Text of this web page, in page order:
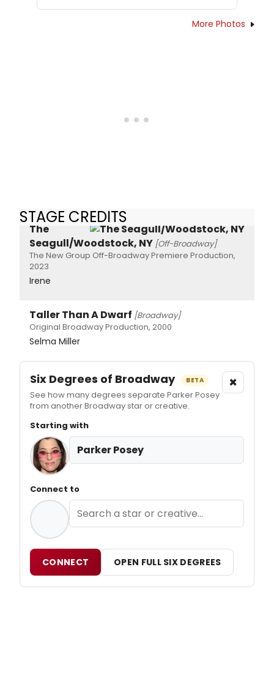
More Photos
STAGE CREDITS
The
Seagull/Woodstock, NY [Off-Broadway]
The New Group Off-Broadway Premiere Production,
2023
Irene
Taller Than A Dwarf [Broadway]
Original Broadway Production, 2000
Selma Miller
Six Degrees of Broadway BETA
See how many degrees separate Parker Posey
from another Broadway star or creative.
×
Starting with
Parker Posey
Connect to
CONNECT OPEN FULL SIX DEGREES